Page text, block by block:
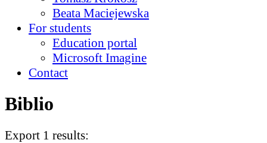
Beata Maciejewska
For students
Education portal
Microsoft Imagine
Contact
Biblio
Export 1 results: